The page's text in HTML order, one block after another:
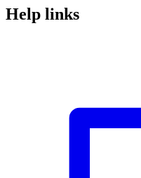
Help links